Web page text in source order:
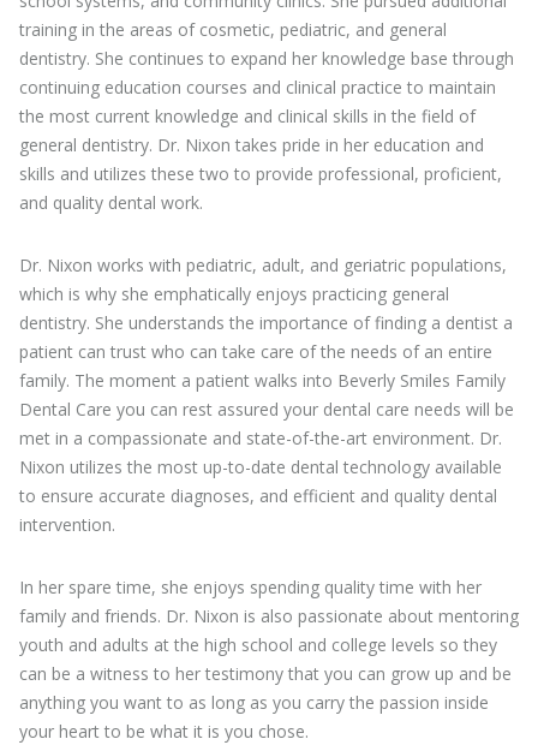
training in the areas of cosmetic, pediatric, and general
dentistry. She continues to expand her knowledge base through
continuing education courses and clinical practice to maintain
the most current knowledge and clinical skills in the field of
general dentistry. Dr. Nixon takes pride in her education and
skills and utilizes these two to provide professional, proficient,
and quality dental work.
Dr. Nixon works with pediatric, adult, and geriatric populations,
which is why she emphatically enjoys practicing general
dentistry. She understands the importance of finding a dentist a
patient can trust who can take care of the needs of an entire
family. The moment a patient walks into Beverly Smiles Family
Dental Care you can rest assured your dental care needs will be
met in a compassionate and state-of-the-art environment. Dr.
Nixon utilizes the most up-to-date dental technology available
to ensure accurate diagnoses, and efficient and quality dental
intervention.
In her spare time, she enjoys spending quality time with her
family and friends. Dr. Nixon is also passionate about mentoring
youth and adults at the high school and college levels so they
can be a witness to her testimony that you can grow up and be
anything you want to as long as you carry the passion inside
your heart to be what it is you chose.